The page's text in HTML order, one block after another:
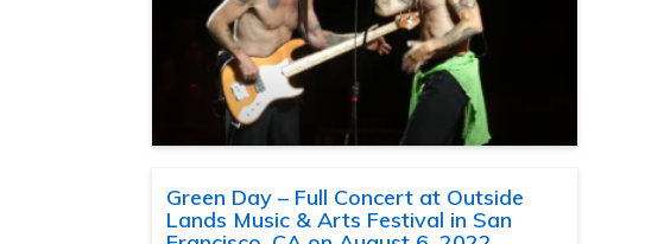
Green Day – Full Concert at Outside
Lands Music & Arts Festival in San